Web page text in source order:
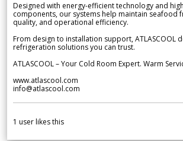
Designed with energy-efficient technology and
components, our systems help maintain seafood
quality, and operational efficiency.
From design to installation support, ATLASCOOL
refrigeration solutions you can trust.
ATLASCOOL – Your Cold Room Expert. Warm
www.atlascool.com
info@atlascool.com
1 user likes this